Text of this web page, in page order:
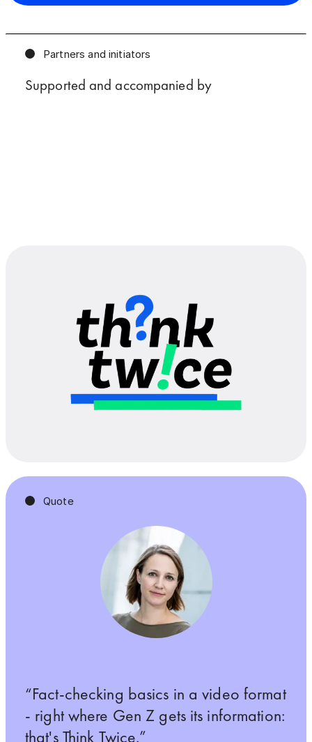
Partners and initiators
Supported and accompanied by
Quote
Fact-checking basics in a video format
- right where Gen Z gets its information:
that's Think Twice.